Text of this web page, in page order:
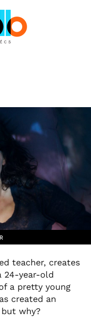
teacher, creates
24-year-old
a pretty young
created an
why?